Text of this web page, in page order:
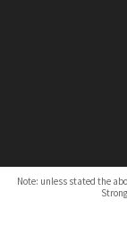
Note: unless stated the